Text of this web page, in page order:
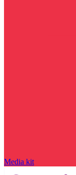
Media kit